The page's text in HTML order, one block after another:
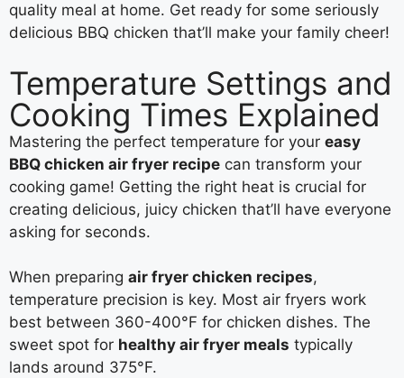
quality meal at home. Get ready for some seriously
delicious BBQ chicken that’ll make your family cheer!
Temperature Settings and
Cooking Times Explained
Mastering the perfect temperature for your easy
BBQ chicken air fryer recipe can transform your
cooking game! Getting the right heat is crucial for
creating delicious, juicy chicken that’ll have everyone
asking for seconds.
When preparing air fryer chicken recipes,
temperature precision is key. Most air fryers work
best between 360-400°F for chicken dishes. The
sweet spot for healthy air fryer meals typically
lands around 375°F.